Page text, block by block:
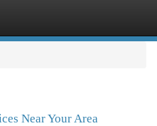
Near Your Area